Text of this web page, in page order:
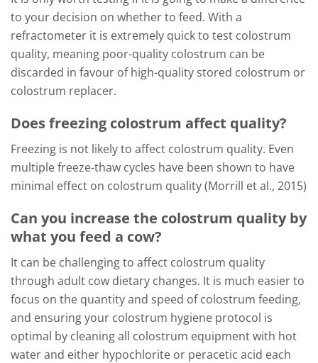
to your decision on whether to feed. With a
refractometer it is extremely quick to test colostrum
quality, meaning poor-quality colostrum can be
discarded in favour of high-quality stored colostrum or
colostrum replacer.
Does freezing colostrum affect quality?
Freezing is not likely to affect colostrum quality. Even
multiple freeze-thaw cycles have been shown to have
minimal effect on colostrum quality (Morrill et al., 2015)
Can you increase the colostrum quality by
what you feed a cow?
It can be challenging to affect colostrum quality
through adult cow dietary changes. It is much easier to
focus on the quantity and speed of colostrum feeding,
and ensuring your colostrum hygiene protocol is
optimal by cleaning all colostrum equipment with hot
water and either hypochlorite or peracetic acid each